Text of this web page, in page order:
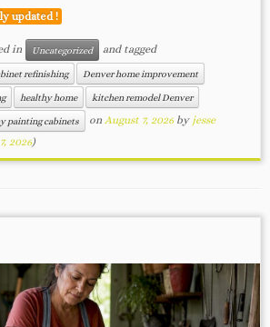
updated !
in Uncategorized and tagged
refinishing Denver home improvement
healthy home kitchen remodel Denver
painting cabinets on August 7, 2026 by jesse
2026)